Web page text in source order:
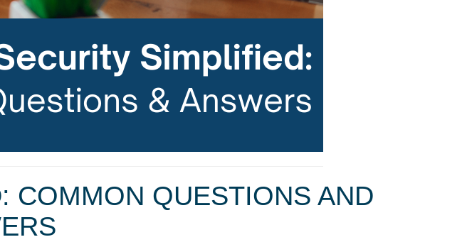
COMMON QUESTIONS AND